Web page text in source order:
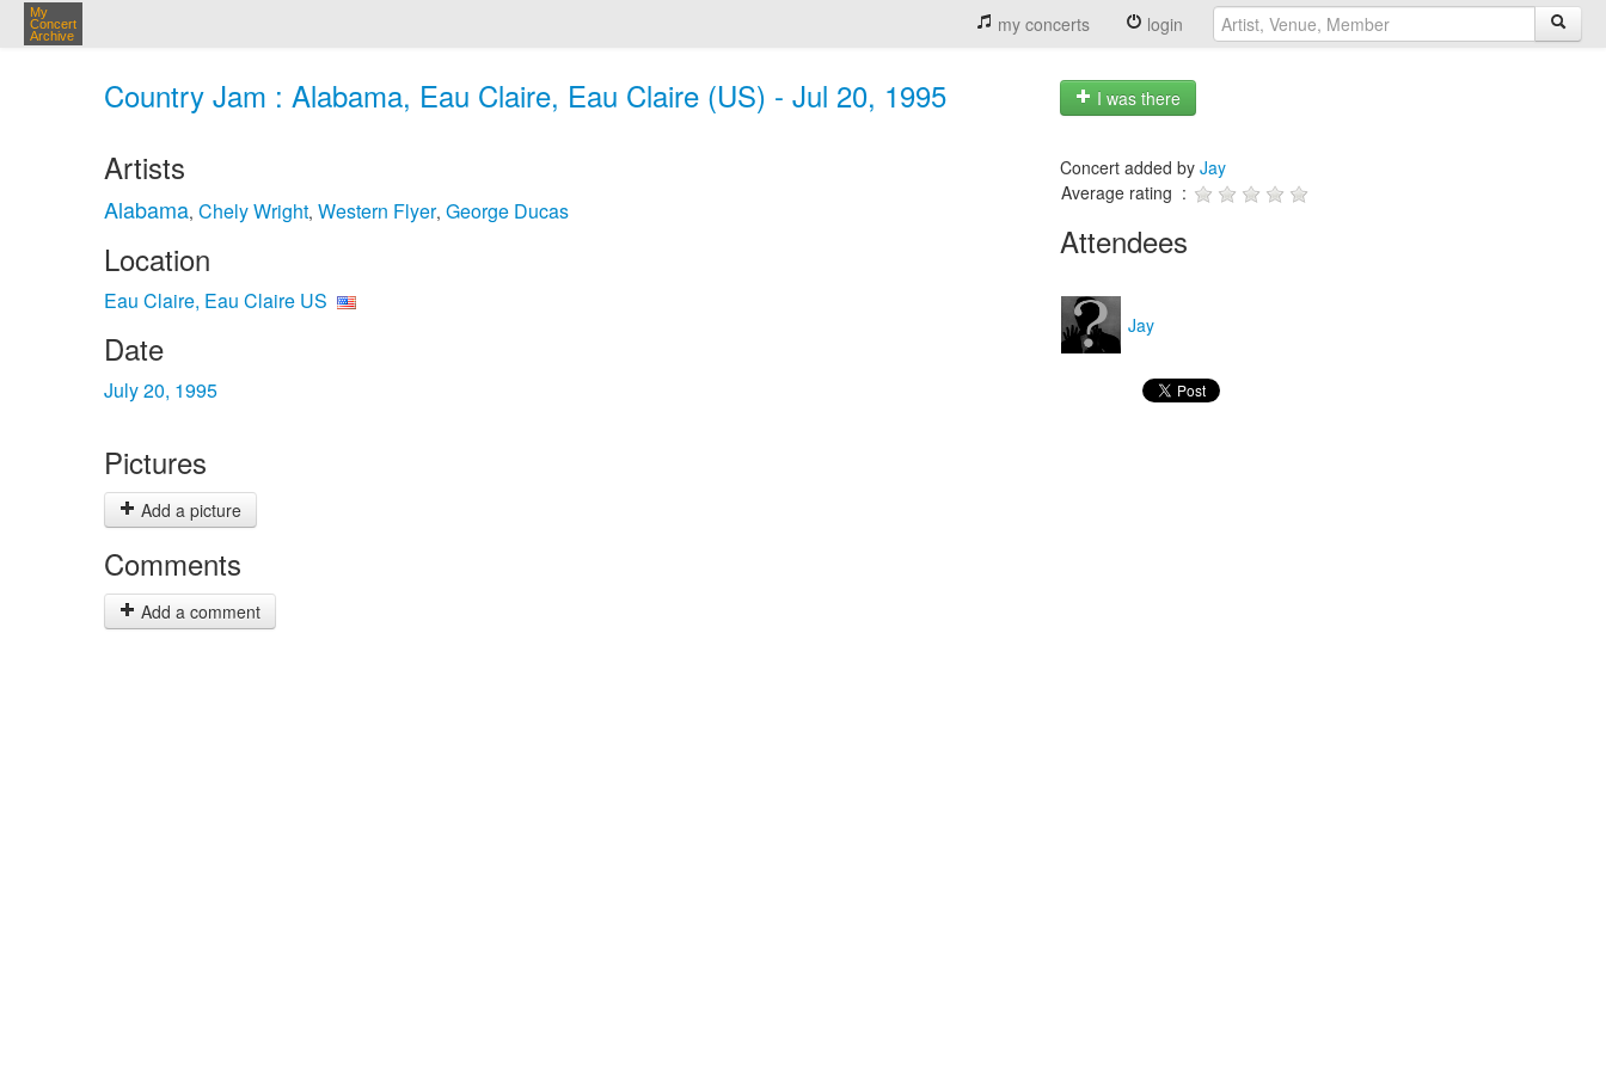
My
Concert
Archive
my concerts login
Country Jam : Alabama, Eau Claire, Eau Claire (US) - Jul 20, 1995 I was there
Artists
Alabama, Chely Wright, Western Flyer, George Ducas
Location
Eau Claire, Eau Claire US
Date
July 20, 1995
Pictures
Add a picture
Comments
Add a comment
Concert added by Jay
Average rating :
Attendees
Jay